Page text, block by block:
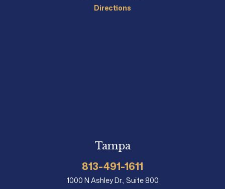
Directions
Tampa
813-491-1611
1000 N Ashley Dr., Suite 800